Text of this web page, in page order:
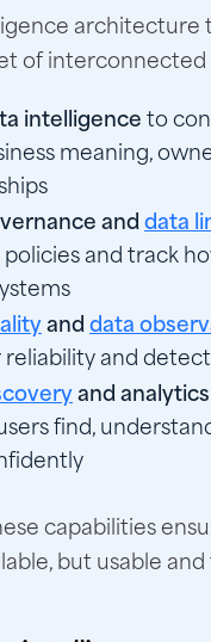
architecture
of interconnected
intelligenceto
meaning,
anddata
and track
anddata
and
and
find,
capabilities
but usable